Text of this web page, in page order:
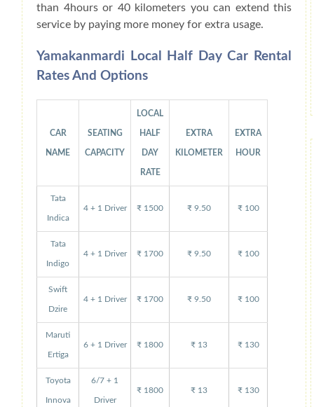
than 4hours or 40 kilometers you can extend this
service by paying more money for extra usage.
Yamakanmardi Local Half Day Car Rental
Rates And Options
CAR
NAME
SEATING
CAPACITY
LOCAL
HALF
DAY
RATE
EXTRA
KILOMETER
EXTRA
HOUR
Tata
Indica
4 + 1 Driver ₹ 1500 ₹ 9.50 ₹ 100
Tata
Indigo
4 + 1 Driver ₹ 1700 ₹ 9.50 ₹ 100
Swift
Dzire
4 + 1 Driver ₹ 1700 ₹ 9.50 ₹ 100
Maruti
Ertiga
6 + 1 Driver ₹ 1800 ₹ 13 ₹ 130
Toyota
Innova
6/7 + 1
Driver
₹ 1800 ₹ 13 ₹ 130